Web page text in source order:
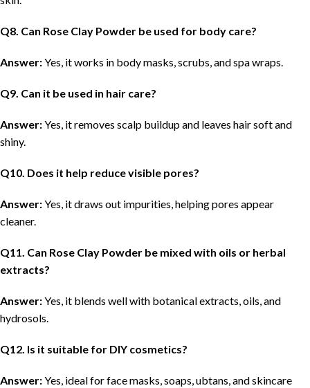
Q8. Can Rose Clay Powder be used for body care?
Answer:Yes, it works in body masks, scrubs, and spa wraps.
Q9. Can it be used in hair care?
Answer:Yes, it removes scalp buildup and leaves hair soft and
shiny.
Q10. Does it help reduce visible pores?
Answer:Yes, it draws out impurities, helping pores appear
cleaner.
Q11. Can Rose Clay Powder be mixed with oils or herbal
extracts?
Answer:Yes, it blends well with botanical extracts, oils, and
hydrosols.
Q12. Is it suitable for DIY cosmetics?
Answer:Yes, ideal for face masks, soaps, ubtans, and skincare